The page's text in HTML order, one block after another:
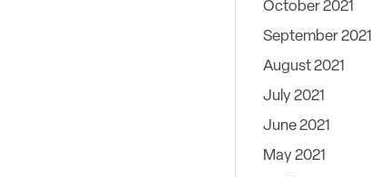
October 2021
September 2021
August 2021
July 2021
June 2021
May 2021